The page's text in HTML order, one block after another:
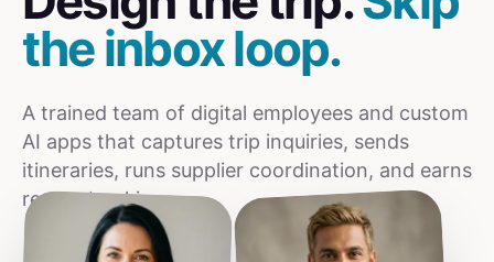
Pricing
English
Sign In
the inbox loop.
A trained team of digital employees and custom
AI apps that captures trip inquiries, sends
itineraries, runs supplier coordination, and earns
repeat bookings.